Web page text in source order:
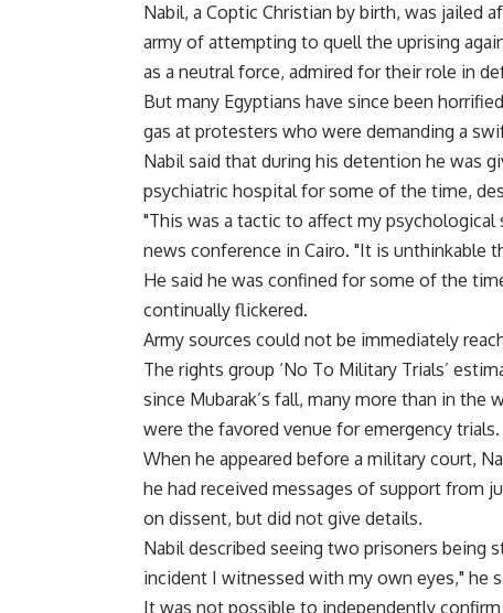
Nabil, a Coptic Christian by birth, was jailed
army of attempting to quell the uprising
as a neutral force, admired for their role in
But many Egyptians have since been
gas at protesters who were demanding a
Nabil said that during his detention he was
psychiatric hospital for some of the time,
"This was a tactic to affect my
news conference in Cairo. "It is unthinkable
He said he was confined for some of the
continually flickered.
Army sources could not be immediately
The rights group ‘No To Military Trials’
since Mubarak’s fall, many more than in the
were the favored venue for emergency trials.
When he appeared before a military court,
he had received messages of support from
on dissent, but did not give details.
Nabil described seeing two prisoners being
incident I witnessed with my own eyes," he
It was not possible to independently